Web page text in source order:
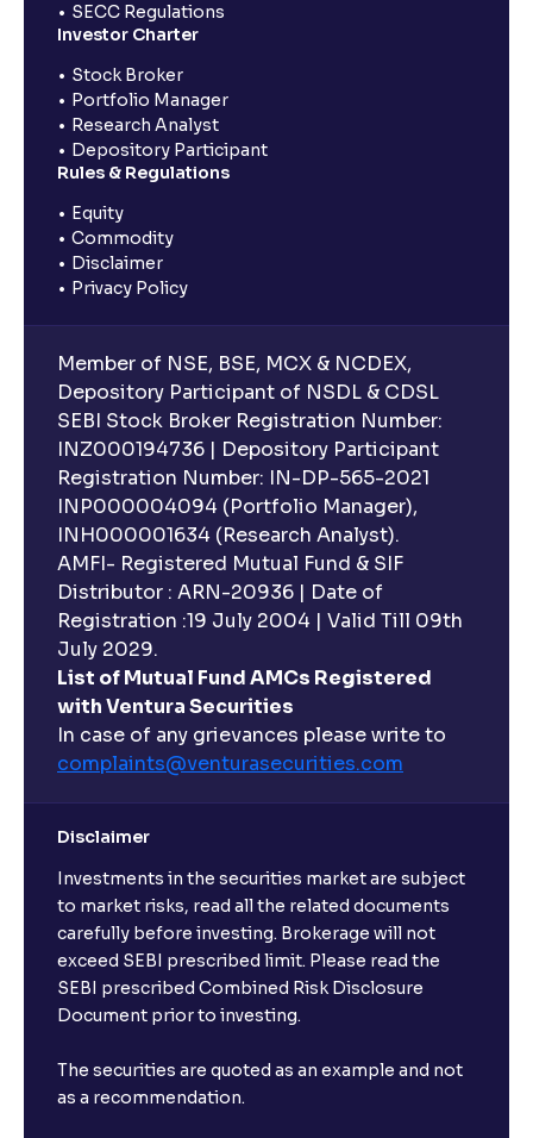
SECC Regulations
Investor Charter
Stock Broker
Portfolio Manager
Research Analyst
Depository Participant
Rules & Regulations
Equity
Commodity
Disclaimer
Privacy Policy
Member of NSE, BSE, MCX & NCDEX,
Depository Participant of NSDL & CDSL
SEBI Stock Broker Registration Number:
INZ000194736 | Depository Participant
Registration Number: IN-DP-565-2021
INP000004094 (Portfolio Manager),
INH000001634 (Research Analyst).
AMFI- Registered Mutual Fund & SIF
Distributor : ARN-20936 | Date of
Registration :19 July 2004 | Valid Till 09th
July 2029.
List of Mutual Fund AMCs Registered
with Ventura Securities
In case of any grievances please write to
complaints@venturasecurities.com
Disclaimer
Investments in the securities market are subject
to market risks, read all the related documents
carefully before investing. Brokerage will not
exceed SEBI prescribed limit. Please read the
SEBI prescribed Combined Risk Disclosure
Document prior to investing.
The securities are quoted as an example and not
as a recommendation.